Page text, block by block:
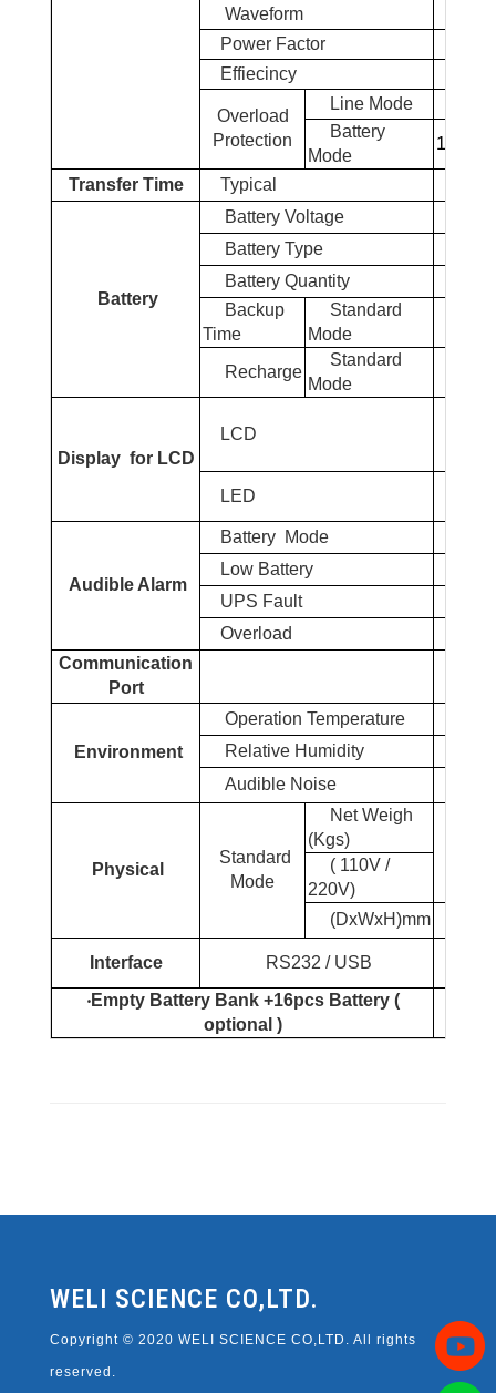
Waveform
Power Factor
Effiecincy
Overload
Protection
Line Mode
Battery
Mode
110%
Transfer Time Typical
Battery
BatteryVoltage
BatteryType
BatteryQuantity
Backup
Time
Standard
Mode
Recharge
Standard
Mode
Display for LCD
LCD
LED
Audible Alarm
Battery Mode
Low Battery
UPS Fault
Overload
Communication
Port
Environment
Operation Temperature
Relative Humidity
Audible Noise
Physical
Standard
Mode
Net Weigh
(Kgs)
( 110V /
220V)
(DxWxH)mm
Interface RS232 / USB
‧Empty Battery Bank +16pcs Battery (
optional )
WELI SCIENCE CO,LTD.
Copyright © 2020 WELI SCIENCE CO,LTD. All rights
reserved.